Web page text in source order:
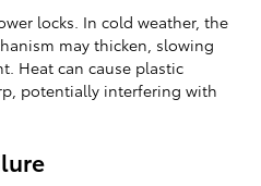
locks. In cold weather, the
may thicken, slowing
Heat can cause plastic
potentially interfering with